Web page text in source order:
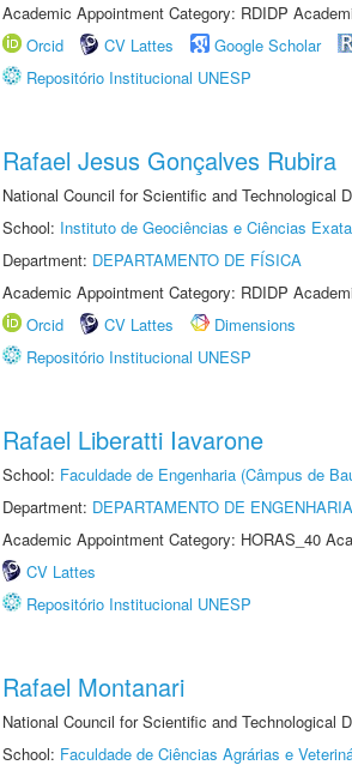
Academic Appointment Category: RDIDP
Orcid
CV Lattes Google Scholar
Repositório Institucional UNESP
Rafael Jesus Gonçalves Rubira
National Council for Scientific and Technological
School: Instituto de Geociências e Ciências
Department: DEPARTAMENTO DE FÍSICA
Academic Appointment Category: RDIDP
Orcid
CV Lattes
Dimensions
Repositório Institucional UNESP
Rafael Liberatti Iavarone
School: Faculdade de Engenharia (Câmpus de
Department: DEPARTAMENTO DE
Academic Appointment Category: HORAS_40
CV Lattes
Repositório Institucional UNESP
Rafael Montanari
National Council for Scientific and Technological
School: Faculdade de Ciências Agrárias e